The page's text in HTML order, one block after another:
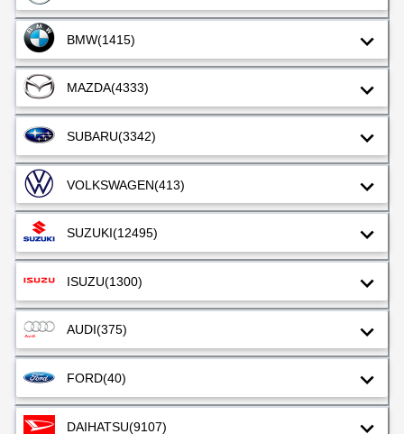
BMW(1415)
MAZDA(4333)
SUBARU(3342)
VOLKSWAGEN(413)
SUZUKI(12495)
ISUZU(1300)
AUDI(375)
FORD(40)
DAIHATSU(9107)